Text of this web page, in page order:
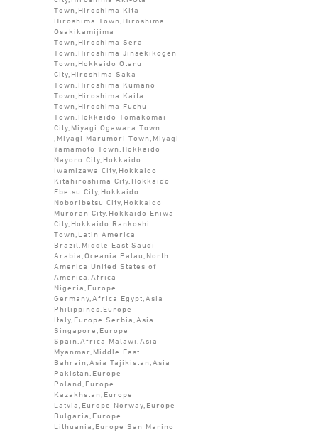
Town,Hiroshima Kita
Hiroshima Town,Hiroshima
Osakikamijima
Town,Hiroshima Sera
Town,Hiroshima Jinsekikogen
Town,Hokkaido Otaru
City,Hiroshima Saka
Town,Hiroshima Kumano
Town,Hiroshima Kaita
Town,Hiroshima Fuchu
Town,Hokkaido Tomakomai
City,Miyagi Ogawara Town
,Miyagi Marumori Town,Miyagi
Yamamoto Town,Hokkaido
Nayoro City,Hokkaido
Iwamizawa City,Hokkaido
Kitahiroshima City,Hokkaido
Ebetsu City,Hokkaido
Noboribetsu City,Hokkaido
Muroran City,Hokkaido Eniwa
City,Hokkaido Rankoshi
Town,Latin America
Brazil,Middle East Saudi
Arabia,Oceania Palau,North
America United States of
America,Africa
Nigeria,Europe
Germany,Africa Egypt,Asia
Philippines,Europe
Italy,Europe Serbia,Asia
Singapore,Europe
Spain,Africa Malawi,Asia
Myanmar,Middle East
Bahrain,Asia Tajikistan,Asia
Pakistan,Europe
Poland,Europe
Kazakhstan,Europe
Latvia,Europe Norway,Europe
Bulgaria,Europe
Lithuania,Europe San Marino